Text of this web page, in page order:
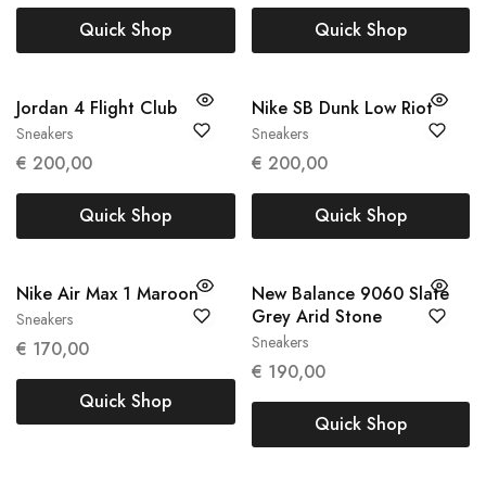
Quick Shop Quick Shop
Sneakers
Jordan 4 Flight Club
€ 200,00
Quick Shop
Sneakers
Nike SB Dunk Low Riot
€ 200,00
Quick Shop
Sneakers
Nike Air Max 1 Maroon
€ 170,00
Quick Shop
Sneakers
New Balance 9060 Slate
Grey Arid Stone
€ 190,00
Quick Shop